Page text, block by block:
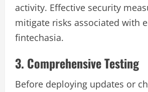
activity. Effective security
mitigate risks associated with
fintechasia.
3. Comprehensive Testing
Before deploying updates or